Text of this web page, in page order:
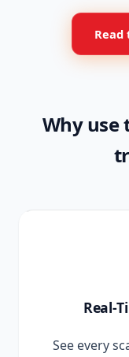
Read
Why use
Real-
See every